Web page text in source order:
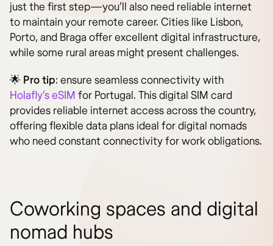
just the first step—you’ll also need reliable internet
to maintain your remote career. Cities like Lisbon,
Porto, and Braga offer excellent digital infrastructure,
while some rural areas might present challenges.
🌟 Pro tip: ensure seamless connectivity with
Holafly’s eSIM for Portugal. This digital SIM card
provides reliable internet access across the country,
offering flexible data plans ideal for digital nomads
who need constant connectivity for work obligations.
Coworking spaces and digital
nomad hubs